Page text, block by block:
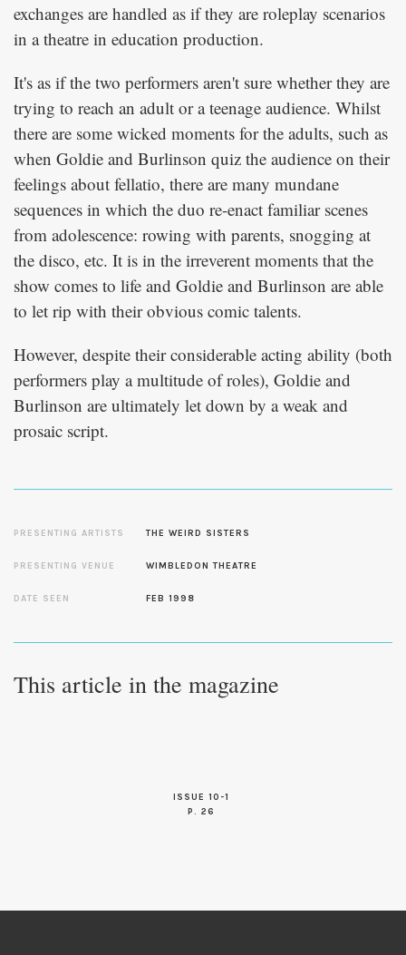
exchanges are handled as if they are roleplay scenarios
in a theatre in education production.
It's as if the two performers aren't sure whether they are
trying to reach an adult or a teenage audience. Whilst
there are some wicked moments for the adults, such as
when Goldie and Burlinson quiz the audience on their
feelings about fellatio, there are many mundane
sequences in which the duo re-enact familiar scenes
from adolescence: rowing with parents, snogging at
the disco, etc. It is in the irreverent moments that the
show comes to life and Goldie and Burlinson are able
to let rip with their obvious comic talents.
However, despite their considerable acting ability (both
performers play a multitude of roles), Goldie and
Burlinson are ultimately let down by a weak and
prosaic script.
PRESENTING ARTISTS THE WEIRD SISTERS
PRESENTING VENUE WIMBLEDON THEATRE
DATE SEEN FEB 1998
This article in the magazine
ISSUE 10-1
P. 26